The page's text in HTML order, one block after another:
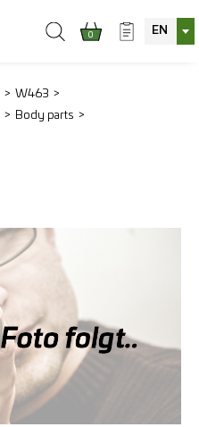
0 EN
W463
Body parts